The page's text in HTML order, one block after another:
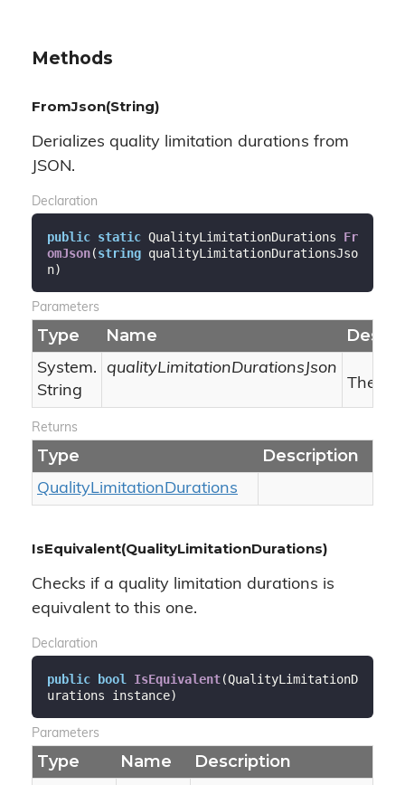
Methods
FromJson(String)
Derializes quality limitation durations from
JSON.
Declaration
public static QualityLimitationDurations Fr
omJson(string qualityLimitationDurationsJso
n)
Parameters
Type Name
System.
String
qualityLimitationDurationsJson
The
Returns
Type Description
QualityLimitationDurations
IsEquivalent(QualityLimitationDurations)
Checks if a quality limitation durations is
equivalent to this one.
Declaration
public bool IsEquivalent(QualityLimitationD
urations instance)
Parameters
Type Name Description